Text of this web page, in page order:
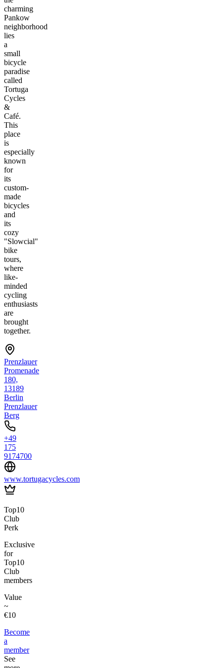
charming
Pankow
neighborhood
lies
a
small
bicycle
paradise
called
Tortuga
Cycles
&
Café.
This
place
is
especially
known
for
its
custom-
made
bicycles
and
its
cozy
"Slowcial"
bike
tours,
where
like-
minded
cycling
enthusiasts
are
brought
together.
Prenzlauer
Promenade
180,
13189
Berlin
Prenzlauer
Berg
+49
175
9174700
www.tortugacycles.com
Top10
Club
Perk
Exclusive
for
Top10
Club
members
Value
~
€10
Become
a
member
See